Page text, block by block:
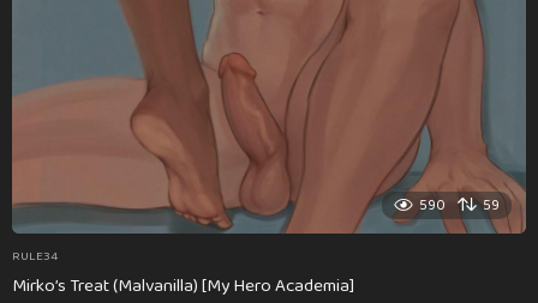
590 59
RULE34
Mirko’s Treat (Malvanilla) [My Hero Academia]